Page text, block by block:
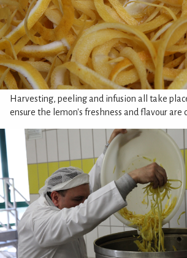
Harvesting, peeling and infusion all take
ensure the lemon's freshness and flavour are